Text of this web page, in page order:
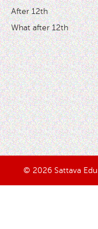
After 12th
What after 12th
© 2026 Sattava